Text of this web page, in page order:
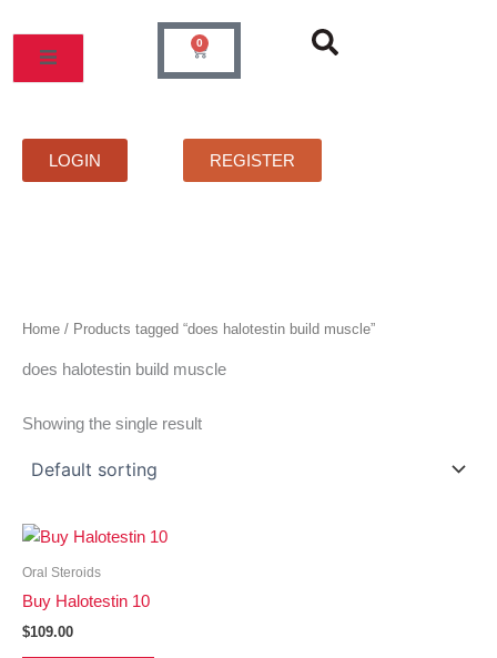
content
PRICELIST FAQS CONTACT
0
Cart
LOGIN REGISTER
Home / Products tagged “does halotestin build muscle”
does halotestin build muscle
Showing the single result
Oral Steroids
Buy Halotestin 10
$109.00